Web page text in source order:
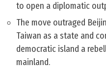
to open a diplomatic
The move outraged
Taiwan as a state and
democratic island a
mainland.